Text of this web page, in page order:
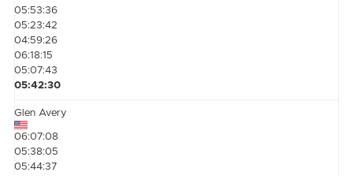
05:53:36
05:23:42
04:59:26
06:18:15
05:07:43
05:42:30
Glen Avery
06:07:08
05:38:05
05:44:37